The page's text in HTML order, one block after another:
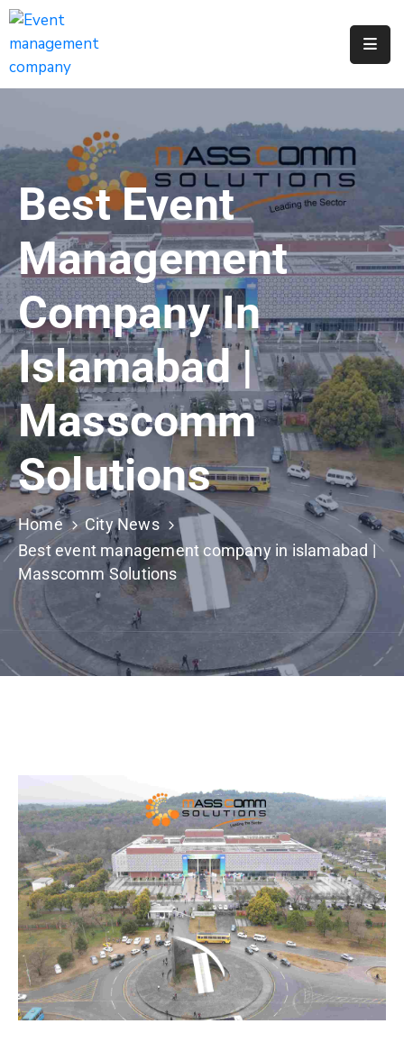
Apply
City
Request
311
Service
Get
A
Parking
Permit
Building
Permits
Online
Birth
Certificate
Trade
License
Best Event
Management
Company In
Islamabad |
Masscomm
Solutions
Home
City News
Best event management company in islamabad |
Masscomm Solutions